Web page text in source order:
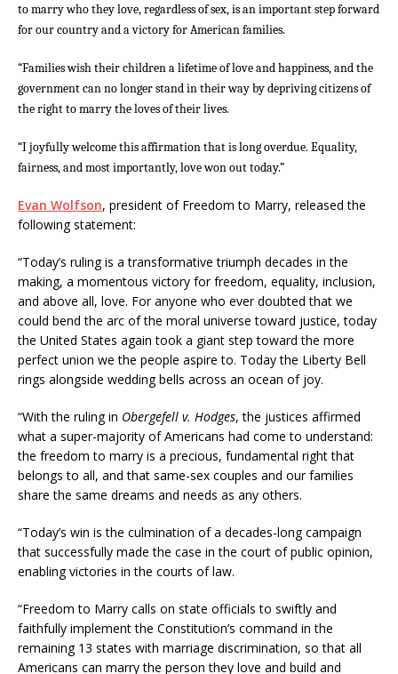
to marry who they love, regardless of sex, is an important step forward
for our country and a victory for American families.
“Families wish their children a lifetime of love and happiness, and the
government can no longer stand in their way by depriving citizens of
the right to marry the loves of their lives.
“I joyfully welcome this affirmation that is long overdue. Equality,
fairness, and most importantly, love won out today.”
Evan Wolfson, president of Freedom to Marry, released the
following statement:
“Today’s ruling is a transformative triumph decades in the
making, a momentous victory for freedom, equality, inclusion,
and above all, love. For anyone who ever doubted that we
could bend the arc of the moral universe toward justice, today
the United States again took a giant step toward the more
perfect union we the people aspire to. Today the Liberty Bell
rings alongside wedding bells across an ocean of joy.
“With the ruling in Obergefell v. Hodges, the justices affirmed
what a super-majority of Americans had come to understand:
the freedom to marry is a precious, fundamental right that
belongs to all, and that same-sex couples and our families
share the same dreams and needs as any others.
“Today’s win is the culmination of a decades-long campaign
that successfully made the case in the court of public opinion,
enabling victories in the courts of law.
“Freedom to Marry calls on state officials to swiftly and
faithfully implement the Constitution’s command in the
remaining 13 states with marriage discrimination, so that all
Americans can marry the person they love and build and